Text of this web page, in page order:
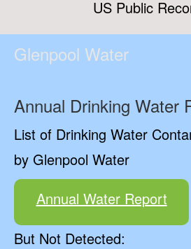
US Public
Glenpool Water
Annual Drinking Water
List of Drinking Water
by Glenpool Water
Annual Water Report
But Not Detected: